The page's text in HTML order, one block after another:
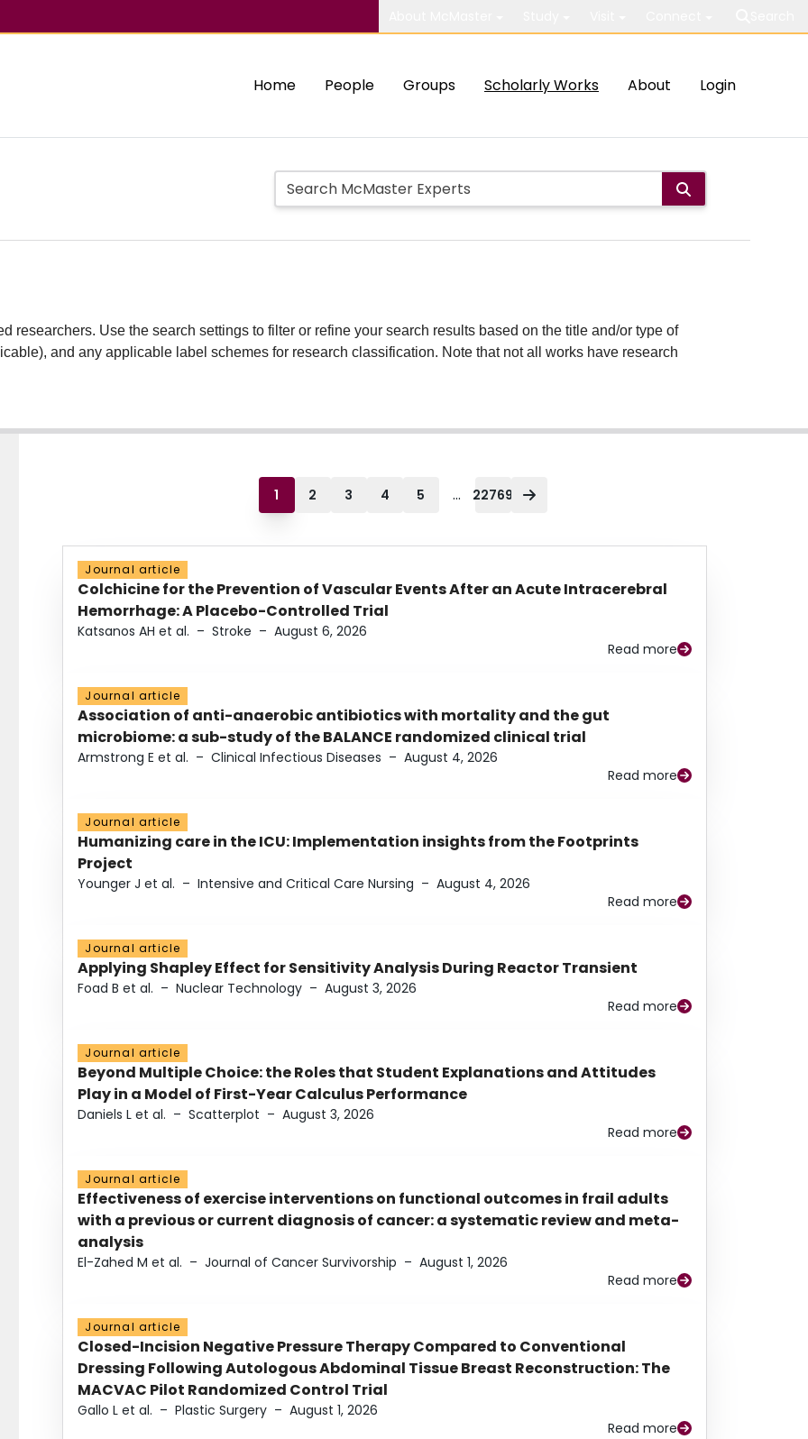
Home People Groups Scholarly Works About Login
researchers. Use the search settings to filter or refine your search results based on the title and/or type of
and any applicable label schemes for research classification. Note that not all works have research
1 2 3 4 5 ... 22769
Journal article
Colchicine for the Prevention of Vascular Events After an Acute Intracerebral
Hemorrhage: A Placebo-Controlled Trial
Katsanos AH et al. – Stroke – August 6, 2026
Read more
Journal article
Association of anti-anaerobic antibiotics with mortality and the gut
microbiome: a sub-study of the BALANCE randomized clinical trial
Armstrong E et al. – Clinical Infectious Diseases – August 4, 2026
Read more
Journal article
Humanizing care in the ICU: Implementation insights from the Footprints
Project
Younger J et al. – Intensive and Critical Care Nursing – August 4, 2026
Read more
Journal article
Applying Shapley Effect for Sensitivity Analysis During Reactor Transient
Foad B et al. – Nuclear Technology – August 3, 2026
Read more
Journal article
Beyond Multiple Choice: the Roles that Student Explanations and Attitudes
Play in a Model of First-Year Calculus Performance
Daniels L et al. – Scatterplot – August 3, 2026
Read more
Journal article
Effectiveness of exercise interventions on functional outcomes in frail adults
with a previous or current diagnosis of cancer: a systematic review and meta-
analysis
El-Zahed M et al. – Journal of Cancer Survivorship – August 1, 2026
Read more
Journal article
Closed-Incision Negative Pressure Therapy Compared to Conventional
Dressing Following Autologous Abdominal Tissue Breast Reconstruction: The
MACVAC Pilot Randomized Control Trial
Gallo L et al. – Plastic Surgery – August 1, 2026
Read more